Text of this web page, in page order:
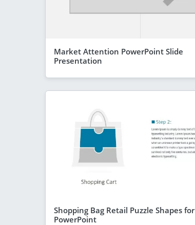
Market Attention PowerPoint Slide
Presentation
Shopping Bag Retail Puzzle Shapes for
PowerPoint